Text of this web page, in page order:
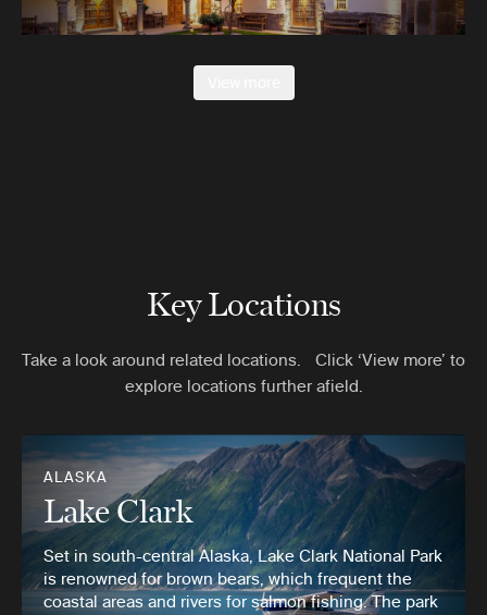
Key Locations
Take a look around related locations. Click ‘View more’ to
explore locations further afield.
ALASKA
Lake Clark
Set in south-central Alaska, Lake Clark National Park
is renowned for brown bears, which frequent the
coastal areas and rivers for salmon fishing. The park